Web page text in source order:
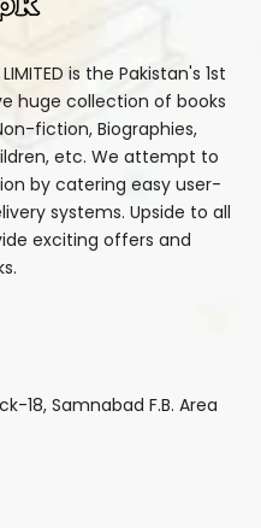
LIMITED is the Pakistan's 1st
huge collection of books
fiction, Biographies,
etc. We attempt to
by catering easy user-
systems. Upside to all
exciting offers and
18, Samnabad F.B. Area